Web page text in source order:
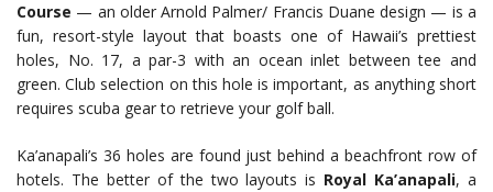
Course — an older Arnold Palmer/ Francis Duane design — is a
fun, resort-style layout that boasts one of Hawaii’s prettiest
holes, No. 17, a par-3 with an ocean inlet between tee and
green. Club selection on this hole is important, as anything short
requires scuba gear to retrieve your golf ball.
Ka’anapali’s 36 holes are found just behind a beachfront row of
hotels. The better of the two layouts is Royal Ka’anapali, a